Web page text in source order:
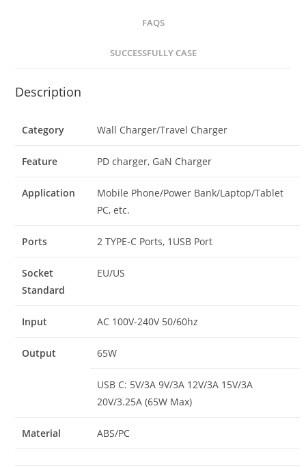
FAQS
SUCCESSFULLY CASE
Description
Category Wall Charger/Travel Charger
Feature PD charger, GaN Charger
Application
Mobile Phone/Power Bank/Laptop/Tablet
PC, etc.
Ports 2 TYPE-C Ports, 1USB Port
Socket
Standard
EU/US
Input AC 100V-240V 50/60hz
Output 65W
USB C: 5V/3A 9V/3A 12V/3A 15V/3A
20V/3.25A (65W Max)
Material ABS/PC